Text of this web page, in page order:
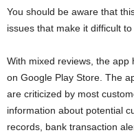
You should be aware that
issues that make it difficult to
With mixed reviews, the
on Google Play Store. The
are criticized by most
information about potential
records, bank transaction